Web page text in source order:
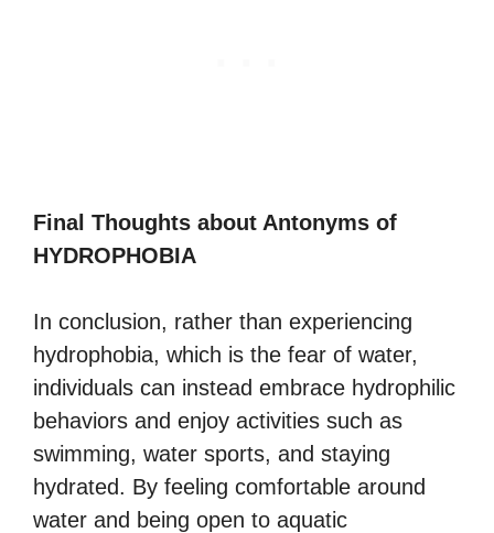
Final Thoughts about Antonyms of
HYDROPHOBIA
In conclusion, rather than experiencing
hydrophobia, which is the fear of water,
individuals can instead embrace hydrophilic
behaviors and enjoy activities such as
swimming, water sports, and staying
hydrated. By feeling comfortable around
water and being open to aquatic